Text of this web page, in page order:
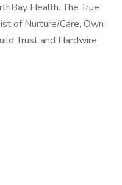
Health. The True
of Nurture/Care, Own
Trust and Hardwire